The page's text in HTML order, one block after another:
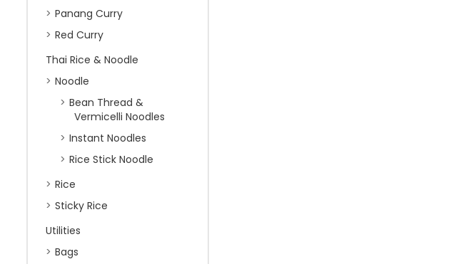
Panang Curry
Red Curry
Thai Rice & Noodle
Noodle
Bean Thread &
Vermicelli Noodles
Instant Noodles
Rice Stick Noodle
Rice
Sticky Rice
Utilities
Bags